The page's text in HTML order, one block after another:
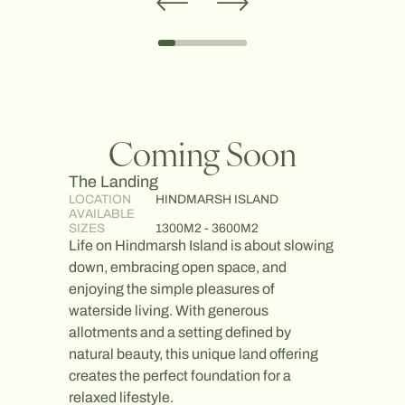
Coming Soon
The Landing
LOCATION
HINDMARSH ISLAND
AVAILABLE
SIZES
1300M2 - 3600M2
Life on Hindmarsh Island is about slowing
down, embracing open space, and
enjoying the simple pleasures of
waterside living. With generous
allotments and a setting defined by
natural beauty, this unique land offering
creates the perfect foundation for a
relaxed lifestyle.